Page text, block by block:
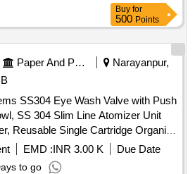
Buy for
500 Points
Paper And Paper Products
Narayanpur,
SS304 Eye Wash Valve with Push
SS 304 Slim Line Atomizer Unit
Reusable Single Cartridge Organic
Mask, Aqueous Film Forming
Fire Hose Box Key
EMD :INR 3.00 K
Due Date
to go